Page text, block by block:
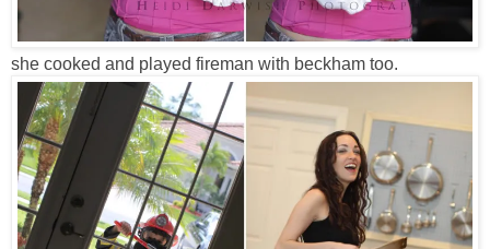
she cooked and played fireman with beckham too.